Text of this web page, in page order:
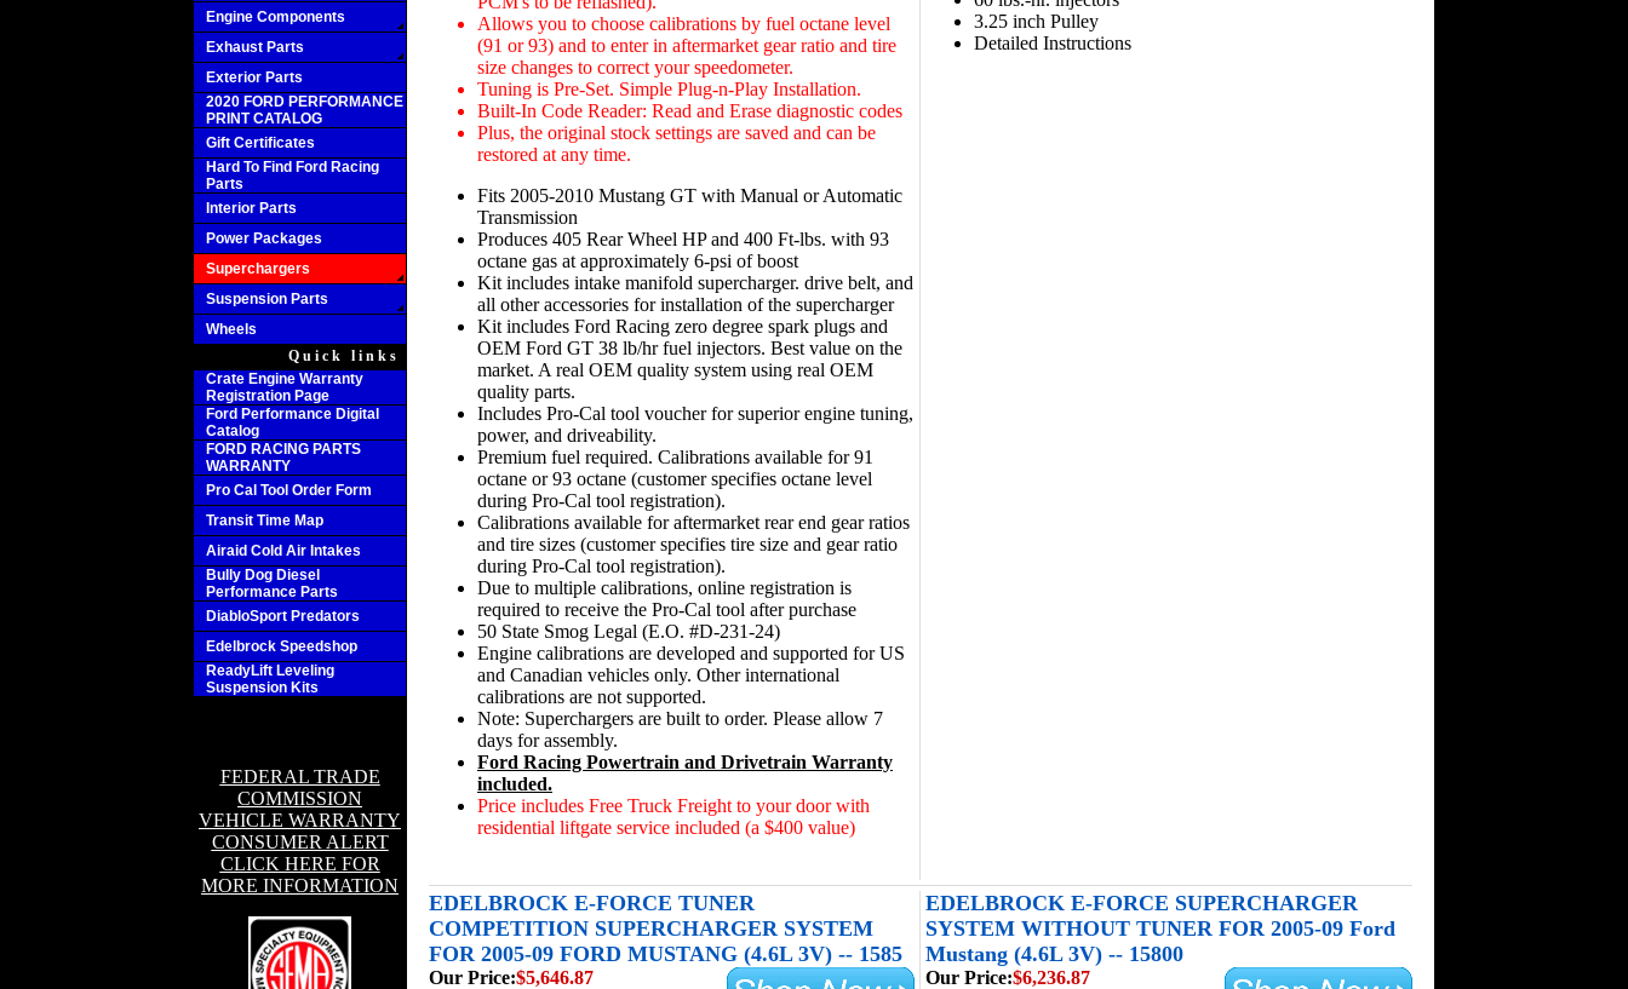
Engine Components
Exhaust Parts
Exterior Parts
2020 FORD PERFORMANCE
PRINT CATALOG
Gift Certificates
Hard To Find Ford Racing
Parts
Interior Parts
Power Packages
Superchargers
Suspension Parts
Wheels
Quick links
Crate Engine Warranty
Registration Page
Ford Performance Digital
Catalog
FORD RACING PARTS
WARRANTY
Pro Cal Tool Order Form
Transit Time Map
Airaid Cold Air Intakes
Bully Dog Diesel
Performance Parts
DiabloSport Predators
Edelbrock Speedshop
ReadyLift Leveling
Suspension Kits
FEDERAL TRADE
COMMISSION
VEHICLE WARRANTY
CONSUMER ALERT
CLICK HERE FOR
MORE INFORMATION
Allows you to choose calibrations by fuel octane level
(91 or 93) and to enter in aftermarket gear ratio and tire
size changes to correct your speedometer.
Tuning is Pre-Set. Simple Plug-n-Play Installation.
Built-In Code Reader: Read and Erase diagnostic codes
Plus, the original stock settings are saved and can be
restored at any time.
Fits 2005-2010 Mustang GT with Manual or Automatic
Transmission
Produces 405 Rear Wheel HP and 400 Ft-lbs. with 93
octane gas at approximately 6-psi of boost
Kit includes intake manifold supercharger. drive belt, and
all other accessories for installation of the supercharger
Kit includes Ford Racing zero degree spark plugs and
OEM Ford GT 38 lb/hr fuel injectors. Best value on the
market. A real OEM quality system using real OEM
quality parts.
Includes Pro-Cal tool voucher for superior engine tuning,
power, and driveability.
Premium fuel required. Calibrations available for 91
octane or 93 octane (customer specifies octane level
during Pro-Cal tool registration).
Calibrations available for aftermarket rear end gear ratios
and tire sizes (customer specifies tire size and gear ratio
during Pro-Cal tool registration).
Due to multiple calibrations, online registration is
required to receive the Pro-Cal tool after purchase
50 State Smog Legal (E.O. #D-231-24)
Engine calibrations are developed and supported for US
and Canadian vehicles only. Other international
calibrations are not supported.
Note: Superchargers are built to order. Please allow 7
days for assembly.
Ford Racing Powertrain and Drivetrain Warranty
included.
Price includes Free Truck Freight to your door with
residential liftgate service included (a $400 value)
3.25 inch Pulley
Detailed Instructions
EDELBROCK E-FORCE TUNER
COMPETITION SUPERCHARGER SYSTEM
FOR 2005-09 FORD MUSTANG (4.6L 3V) -- 1585
EDELBROCK E-FORCE SUPERCHARGER
SYSTEM WITHOUT TUNER FOR 2005-09 Ford
Mustang (4.6L 3V) -- 15800
Our Price:$5,646.87 Our Price:$6,236.87